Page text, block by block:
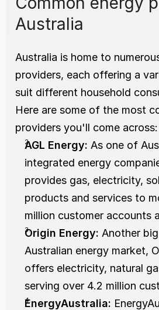
Australia
Australia is home to
providers, each offering a
suit different household
Here are some of the most
providers you'll come across:
AGL Energy: As one of
integrated energy
provides gas, electricity,
products and services to
million customer accounts
Origin Energy: Another
Australian energy market,
offers electricity, natural
serving over 4.2 million
EnergyAustralia: